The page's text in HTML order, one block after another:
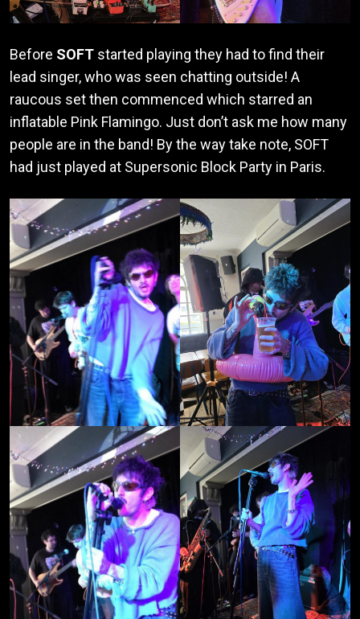
Before SOFT started playing they had to find their
lead singer, who was seen chatting outside! A
raucous set then commenced which starred an
inflatable Pink Flamingo. Just don’t ask me how many
people are in the band! By the way take note, SOFT
had just played at Supersonic Block Party in Paris.